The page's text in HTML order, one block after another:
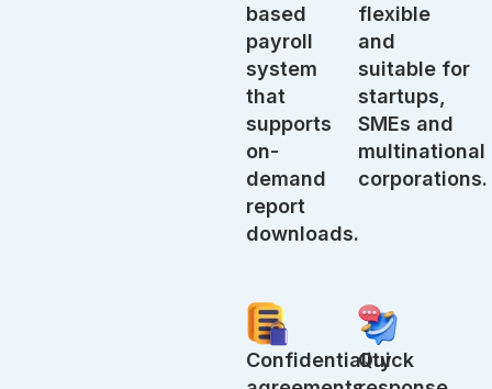
based
payroll
system
that
supports
on-
demand
report
downloads.
flexible
and
suitable for
startups,
SMEs and
multinational
corporations.
Confidentiality
Quick